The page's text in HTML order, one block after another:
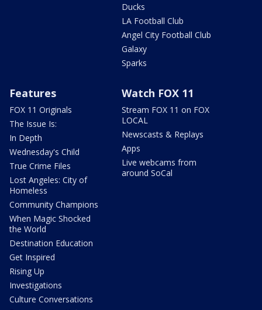
Ducks
LA Football Club
Angel City Football Club
Galaxy
Sparks
Features
FOX 11 Originals
The Issue Is:
In Depth
Wednesday's Child
True Crime Files
Lost Angeles: City of
Homeless
Community Champions
When Magic Shocked
the World
Destination Education
Get Inspired
Rising Up
Investigations
Culture Conversations
Watch FOX 11
Stream FOX 11 on FOX
LOCAL
Newscasts & Replays
Apps
Live webcams from
around SoCal